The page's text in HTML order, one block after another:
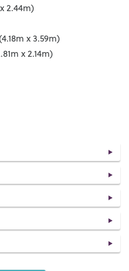
2.44m)
x 3.59m)
x 2.14m)